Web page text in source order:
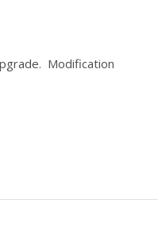
Modification